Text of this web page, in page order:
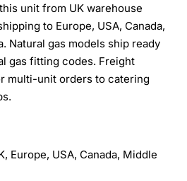
unit from UK warehouse
to Europe, USA, Canada,
Natural gas models ship ready
gas fitting codes. Freight
multi-unit orders to catering
Europe, USA, Canada, Middle